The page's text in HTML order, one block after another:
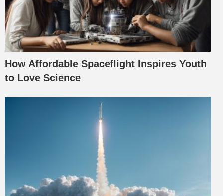
How Affordable Spaceflight Inspires Youth
to Love Science